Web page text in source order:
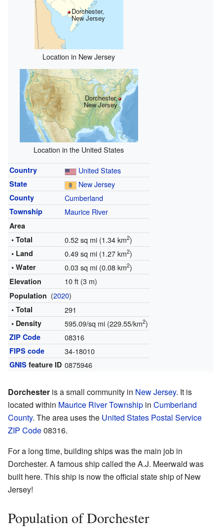
Dorchester,
New Jersey
Location in New Jersey
Dorchester,
New Jersey
Location in the United States
Country United States
State New Jersey
County Cumberland
Township Maurice River
Area
• Total
0.52 sq mi (1.34 km2)
• Land 0.49 sq mi (1.27 km2)
• Water 0.03 sq mi (0.08 km2)
Elevation 10 ft (3 m)
Population (2020)
• Total 291
• Density 595.09/sq mi (229.55/km2)
ZIP Code 08316
FIPS code 34-18010
GNIS feature ID 0875946
Dorchester is a small community in New Jersey. It is
located within Maurice River Township in Cumberland
County. The area uses the United States Postal Service
ZIP Code08316.
For a long time, building ships was the main job in
Dorchester. A famous ship called the A.J. Meerwald was
built here. This ship is now the official state ship of New
Jersey!
Population of Dorchester